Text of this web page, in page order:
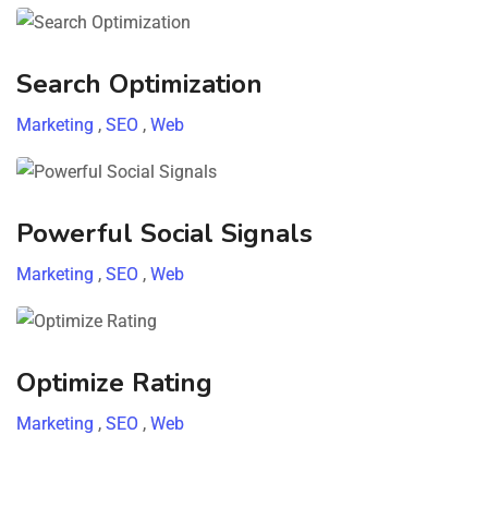
Search Optimization
Marketing , SEO , Web
Powerful Social Signals
Marketing , SEO , Web
Optimize Rating
Marketing , SEO , Web